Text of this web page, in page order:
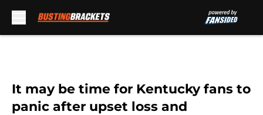
It may be time for Kentucky fans to
panic after upset loss and